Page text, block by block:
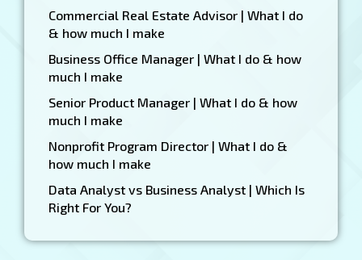
Commercial Real Estate Advisor | What I do
& how much I make
Business Office Manager | What I do & how
much I make
Senior Product Manager | What I do & how
much I make
Nonprofit Program Director | What I do &
how much I make
Data Analyst vs Business Analyst | Which Is
Right For You?